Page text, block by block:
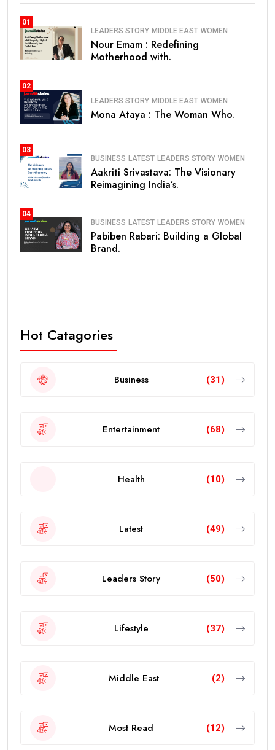
01
LEADERS STORY MIDDLE EAST WOMEN
Nour Emam : Redefining
Motherhood with.
02
LEADERS STORY MIDDLE EAST WOMEN
Mona Ataya : The Woman Who.
03
BUSINESS LATEST LEADERS STORY WOMEN
Aakriti Srivastava: The Visionary
Reimagining India’s.
04
BUSINESS LATEST LEADERS STORY WOMEN
Pabiben Rabari: Building a Global
Brand.
Hot Catagories
Business (31)
Entertainment (68)
Health (10)
Latest (49)
Leaders Story (50)
Lifestyle (37)
Middle East (2)
Most Read (12)